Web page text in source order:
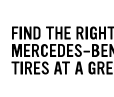
FIND THE
MERCEDES-
TIRES AT A